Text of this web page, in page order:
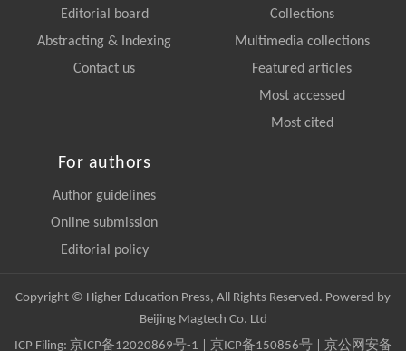
Editorial board
Abstracting & Indexing
Contact us
Collections
Multimedia collections
Featured articles
Most accessed
Most cited
For authors
Author guidelines
Online submission
Editorial policy
Copyright © Higher Education Press, All Rights Reserved. Powered by
Beijing Magtech Co. Ltd
ICP Filing: 京ICP备12020869号-1 京ICP备150856号| 京公网安备